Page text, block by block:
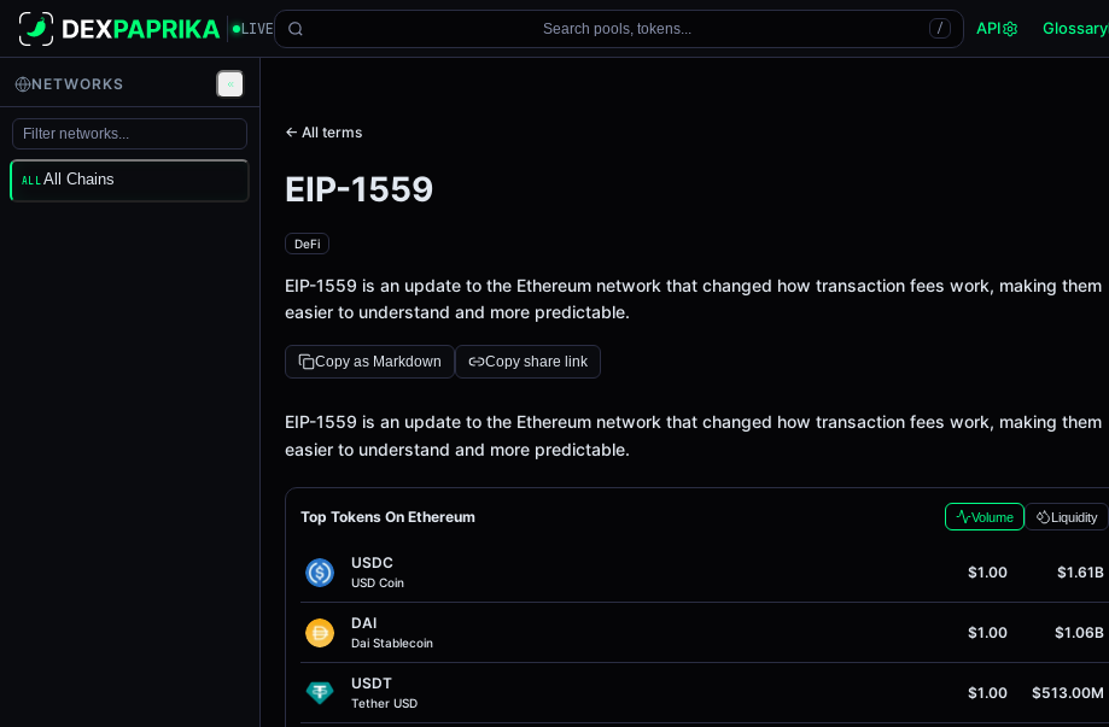
LIVE Search pools, tokens... / API Glossary
← All terms
EIP-1559
DeFi
EIP-1559 is an update to the Ethereum network that changed how transaction fees work, making them
easier to understand and more predictable.
Copy as Markdown Copy share link
Definition
EIP-1559 is an update to the Ethereum network that changed how transaction fees work, making them
easier to understand and more predictable.
Top Tokens On Ethereum Volume Liquidity
USDC
USD Coin
$1.00 $1.61B
DAI
Dai Stablecoin
$1.00 $1.06B
USDT
Tether USD
$1.00 $513.00M
NETWORKS
ALL All Chains